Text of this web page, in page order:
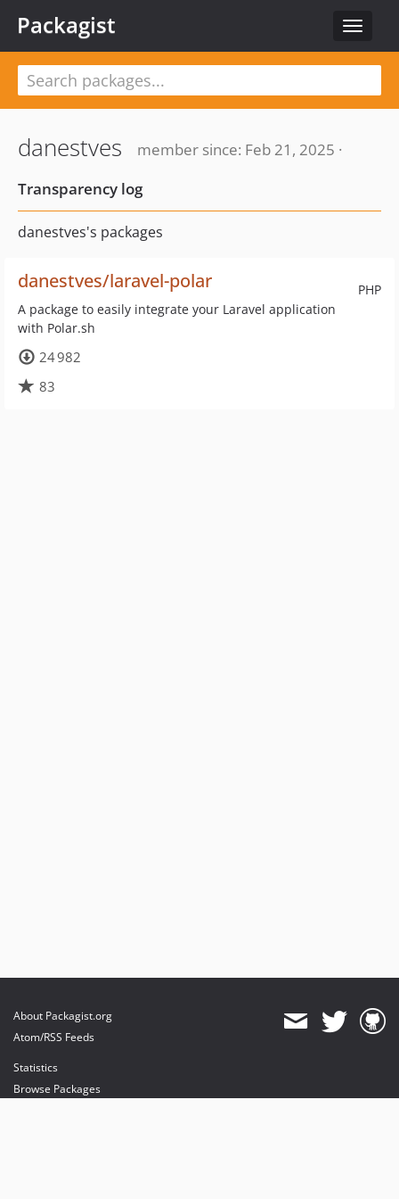
Toggle
Packagist
danestves
member since: Feb 21, 2025 ·
Transparency log
danestves's packages
PHP
danestves/laravel-polar
A package to easily integrate your Laravel application
with Polar.sh
24 982
83
About Packagist.org
Atom/RSS Feeds
Statistics
Browse Packages